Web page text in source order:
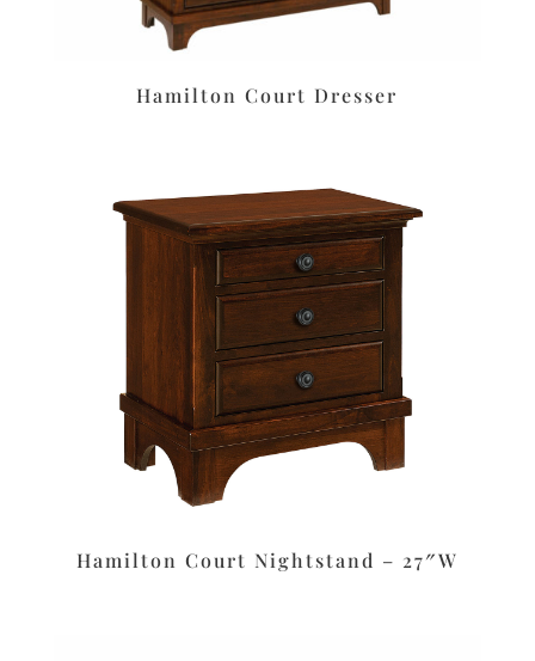
Hamilton Court Dresser
Hamilton Court Nightstand – 27″W